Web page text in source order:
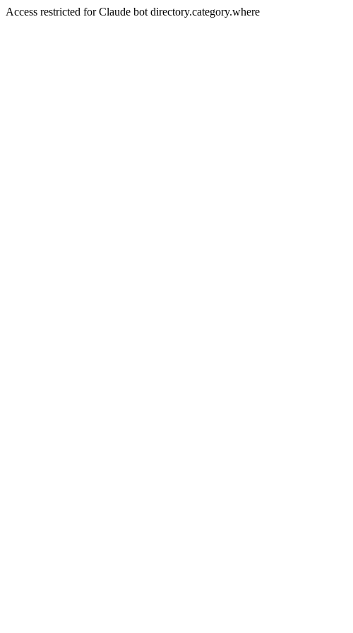
Access restricted for Claude bot directory.category.where